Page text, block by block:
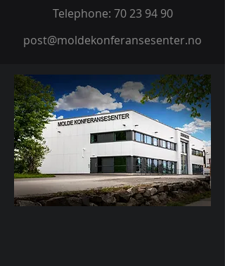
Telephone: 70 23 94 90
post@moldekonferansesenter.no